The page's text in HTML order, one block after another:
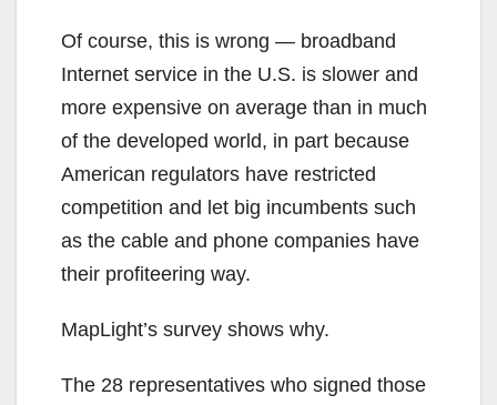
y
V
i
d
o
Of course, this is wrong — broadband
Internet service in the U.S. is slower and
more expensive on average than in much
of the developed world, in part because
American regulators have restricted
competition and let big incumbents such
as the cable and phone companies have
their profiteering way.
MapLight’s survey shows why.
The 28 representatives who signed those